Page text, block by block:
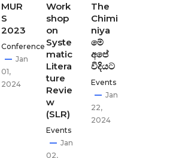
MUR
S
2023
Conference
Jan
01,
2024
Work
shop
on
Syste
matic
Litera
ture
Revie
w
(SLR)
Events
Jan
02,
The
Chimi
niya
මේ
අපේ
විදියට
Events
Jan
22,
2024